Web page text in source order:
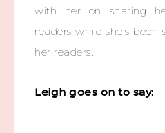
with her on sharing
readers while she’s
her readers.
Leigh goes on to say: